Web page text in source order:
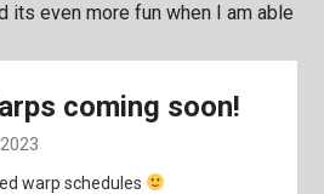
its even more fun when I am able
coming soon!
warp schedules